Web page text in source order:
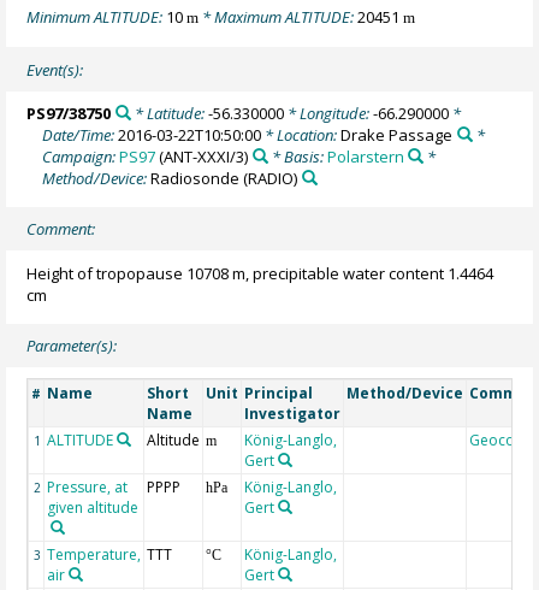
Minimum ALTITUDE: 10m * Maximum ALTITUDE:20451m
Event(s):
PS97/38750 * Latitude:-56.330000* Longitude:-66.290000*
Date/Time:2016-03-22T10:50:00 * Location:Drake Passage
*
Campaign:PS97(ANT-XXXI/3) * Basis:Polarstern
*
Method/Device:Radiosonde (RADIO)
Comment:
Height of tropopause 10708 m, precipitable water content 1.4464
cm
Parameter(s):
# Name
Short
Name
Unit Principal
Investigator
Method/Device
1 ALTITUDE Altitude m
König-Langlo,
Gert
Geocode
2 Pressure, at
given altitude
PPPP hPa
König-Langlo,
Gert
3 Temperature,
air
TTT °C
König-Langlo,
Gert